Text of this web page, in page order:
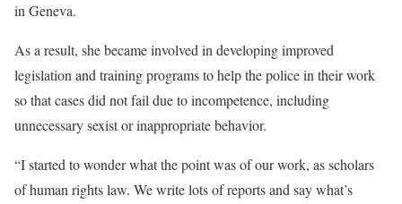
in Geneva.
As a result, she became involved in developing improved
legislation and training programs to help the police in their work
so that cases did not fail due to incompetence, including
unnecessary sexist or inappropriate behavior.
“I started to wonder what the point was of our work, as scholars
of human rights law. We write lots of reports and say what’s